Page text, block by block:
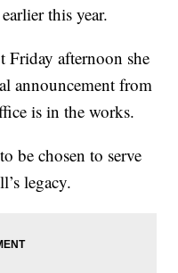
this year.
Friday afternoon she
announcement from
is in the works.
be chosen to serve
legacy.